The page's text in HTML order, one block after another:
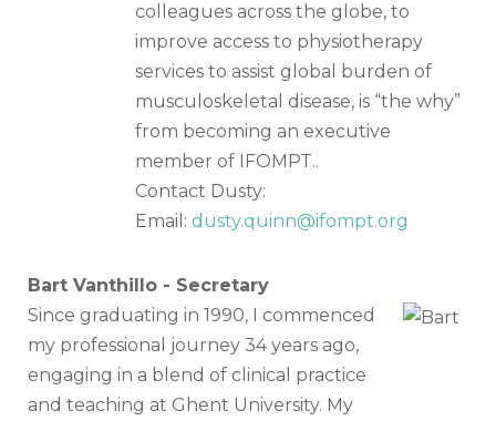
colleagues across the globe, to
improve access to physiotherapy
services to assist global burden of
musculoskeletal disease, is “the why”
from becoming an executive
member of IFOMPT..
Contact Dusty:
Email: dusty.quinn@ifompt.org
Bart Vanthillo - Secretary
Since graduating in 1990, I commenced
my professional journey 34 years ago,
engaging in a blend of clinical practice
and teaching at Ghent University. My